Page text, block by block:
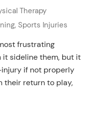
Therapy
, Sports Injuries
frustrating
it sideline them, but it
if not properly
their return to play,